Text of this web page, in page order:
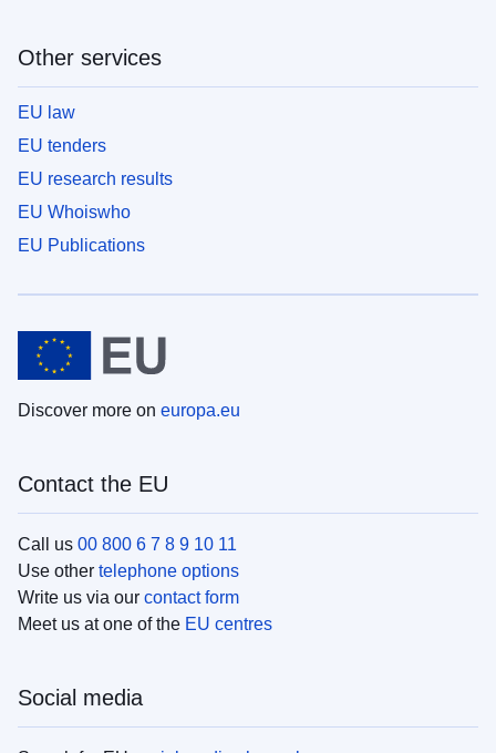
Other services
EU law
EU tenders
EU research results
EU Whoiswho
EU Publications
Discover more on europa.eu
Contact the EU
Call us 00 800 6 7 8 9 10 11
Use other telephone options
Write us via our contact form
Meet us at one of the EU centres
Social media